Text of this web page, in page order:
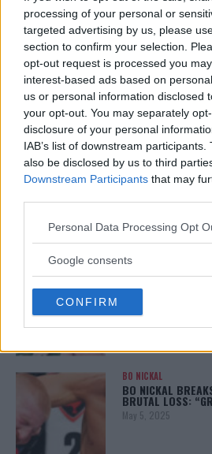
processing of your personal or
targeted advertising by us, please
section to confirm your selection.
opt-out request is processed you
interest-based ads based on
us or personal information disclosed
your opt-out. You may separately
disclosure of your personal
IAB’s list of downstream
also be disclosed by us to third
Downstream Participants that may
Please note that this website/app
not limited to your visit or usage
use your data for below specified
consent section.
Personal Data Processing Opt
Google consents
CONFIRM
LATEST NEWS
LEAKED UFC
REALITY BEHIND
January 12, 2026
ALEX PEREIRA
KHAMZAT
PEREIRA
January 12, 2026
CHAMPION
BO NICKAL
BO NICKAL
BRUTAL LOSS:
May 5, 2025